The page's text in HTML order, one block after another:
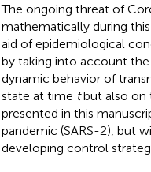
The ongoing threat of
mathematically during
aid of epidemiological
by taking into account
dynamic behavior of
state at time tbut also on
presented in this
pandemic (SARS-2), but
developing control